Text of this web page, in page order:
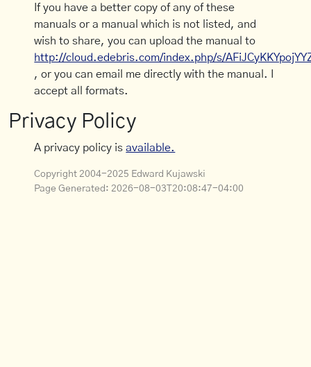
If you have a better copy of any of these
manuals or a manual which is not listed, and
wish to share, you can upload the manual to
http://cloud.edebris.com/index.php/s/
, or you can email me directly with the manual. I
accept all formats.
Privacy Policy
A privacy policy isavailable.
Copyright 2004-2025 Edward Kujawski
Page Generated: 2026-08-03T20:08:47-04:00